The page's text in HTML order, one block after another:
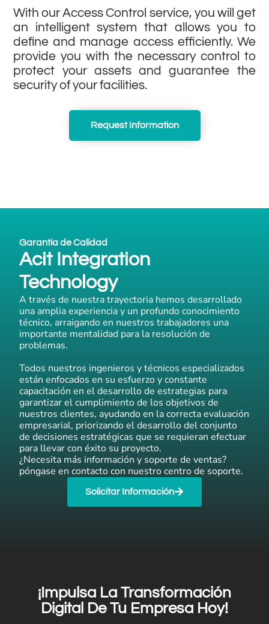
With our Access Control service, you will get
an intelligent system that allows you to
define and manage access efficiently. We
provide you with the necessary control to
protect your assets and guarantee the
security of your facilities.
Request Information
Garantia de Calidad
Acit Integration
Technology
A través de nuestra trayectoria hemos desarrollado
una amplia experiencia y un profundo conocimiento
técnico, arraigando en nuestros trabajadores una
importante mentalidad para la resolución de
problemas.
Todos nuestros ingenieros y técnicos especializados
están enfocados en su esfuerzo y constante
capacitación en el desarrollo de estrategias para
garantizar el cumplimiento de los objetivos de
nuestros clientes, ayudando en la correcta evaluación
empresarial, priorizando el desarrollo del conjunto
de decisiones estratégicas que se requieran efectuar
para llevar con éxito su proyecto.
¿Necesita más información y soporte de ventas?
póngase en contacto con nuestro centro de soporte.
Solicitar Información
¡Impulsa La Transformación
Digital De Tu Empresa Hoy!